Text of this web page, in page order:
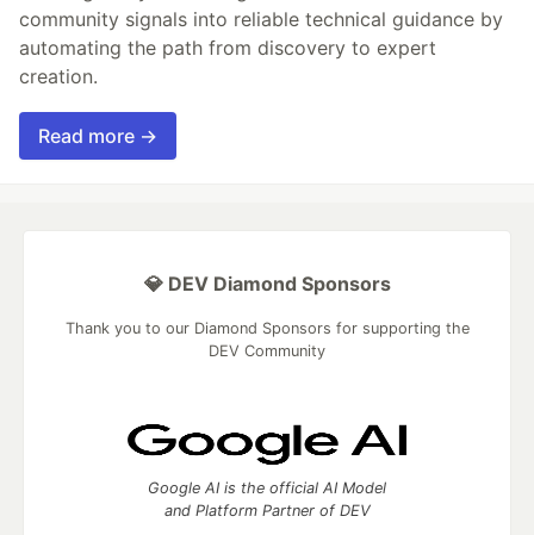
community signals into reliable technical guidance by
automating the path from discovery to expert
creation.
Read more →
💎 DEV Diamond Sponsors
Thank you to our Diamond Sponsors for supporting the
DEV Community
Google AI is the official AI Model
and Platform Partner of DEV